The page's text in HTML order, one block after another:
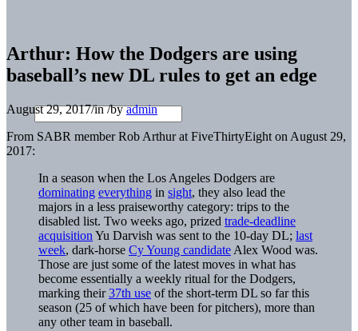
Arthur: How the Dodgers are using
baseball’s new DL rules to get an edge
August 29, 2017/in/byadmin
From SABR member Rob Arthur at FiveThirtyEight on August 29,
2017:
In a season when the Los Angeles Dodgers are
dominating everything in sight, they also lead the
majors in a less praiseworthy category: trips to the
disabled list. Two weeks ago, prized trade-deadline
acquisition Yu Darvish was sent to the 10-day DL; last
week, dark-horse Cy Young candidate Alex Wood was.
Those are just some of the latest moves in what has
become essentially a weekly ritual for the Dodgers,
marking their37th use of the short-term DL so far this
season (25 of which have been for pitchers), more than
any other team in baseball.